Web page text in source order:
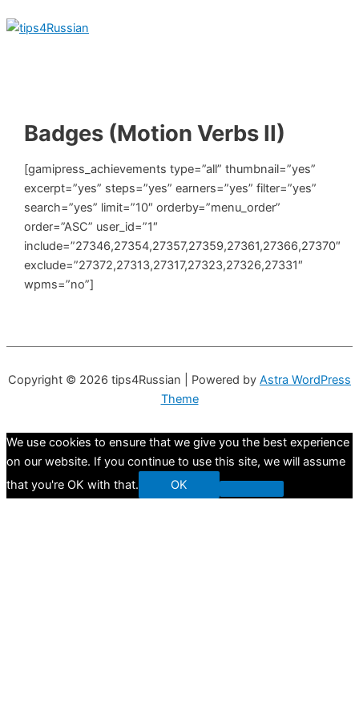
Skip
to
Badges (Motion Verbs II)
[gamipress_achievements type=”all” thumbnail=”yes”
excerpt=”yes” steps=”yes” earners=”yes” filter=”yes”
search=”yes” limit=”10″ orderby=”menu_order”
order=”ASC” user_id=”1″
include=”27346,27354,27357,27359,27361,27366,27370″
exclude=”27372,27313,27317,27323,27326,27331″
wpms=”no”]
Copyright © 2026 tips4Russian | Powered by Astra WordPress
Theme
We use cookies to ensure that we give you the best experience
on our website. If you continue to use this site, we will assume
that you're OK with that.
OK